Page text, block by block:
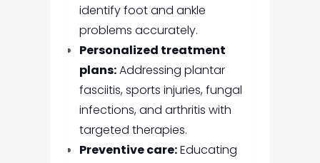
identify foot and ankle
problems accurately.
Personalized treatment
plans:Addressing plantar
fasciitis, sports injuries, fungal
infections, and arthritis with
targeted therapies.
Preventive care:Educating